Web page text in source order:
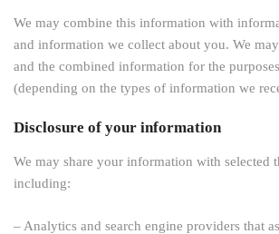
We may combine this information with
and information we collect about you. We
and the combined information for the
(depending on the types of information we
Disclosure of your information
We may share your information with selected
including:
– Analytics and search engine providers that